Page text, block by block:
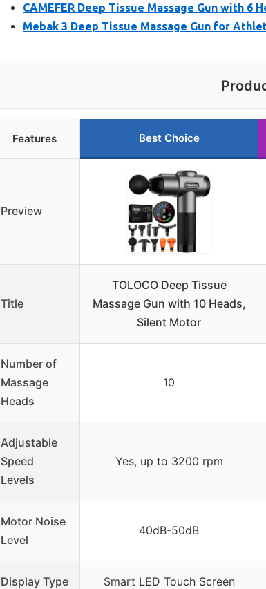
CAMEFER Deep Tissue Massage Gun with 6
Mebak 3 Deep Tissue Massage Gun for
Features Best Choice
Preview
Title
TOLOCO Deep Tissue
Massage Gun with 10 Heads,
Silent Motor
Number of
Massage
Heads
10
Adjustable
Speed
Levels
Yes, up to 3200 rpm
Motor Noise
Level
40dB-50dB
Display Type Smart LED Touch Screen